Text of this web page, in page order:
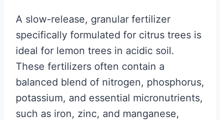
A slow-release, granular fertilizer
specifically formulated for citrus trees is
ideal for lemon trees in acidic soil.
These fertilizers often contain a
balanced blend of nitrogen, phosphorus,
potassium, and essential micronutrients,
such as iron, zinc, and manganese,